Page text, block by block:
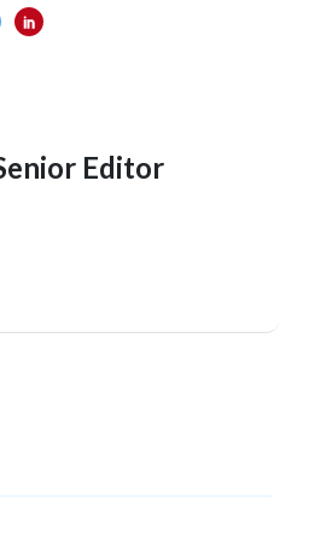
Editor